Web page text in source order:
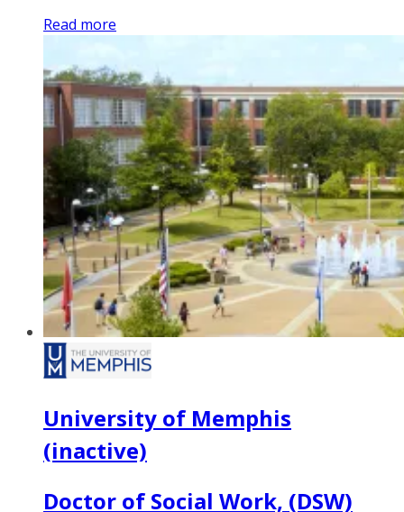
Read more
University of Memphis
(inactive)
Doctor of Social Work, (DSW)